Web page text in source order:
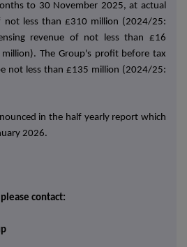
to 30 November 2025, at actual
not less than £310 million (2024/25:
revenue of not less than £16
The Group's profit before tax
not less than £135 million (2024/25:
in the half yearly report which
2026.
contact: